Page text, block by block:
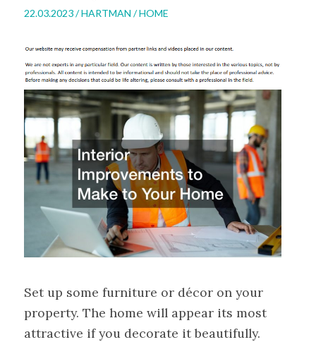
22.03.2023 /HARTMAN /HOME
Set up some furniture or décor on your
property. The home will appear its most
attractive if you decorate it beautifully.